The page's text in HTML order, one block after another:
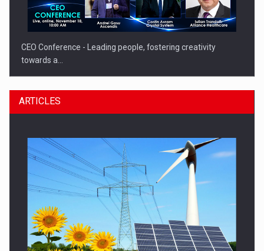
CEO Conference - Leading people, fostering creativity
towards a…
CEO Conference - Shaping The Future - Technology and…
ARTICLES